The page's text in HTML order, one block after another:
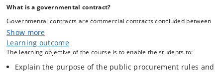
What is a governmental contract?
Governmental contracts are commercial contracts concluded between
public entities (central governmental agencies, regional purchasing
agency, public company, local municipality, EU Institutions, etc.) and
so-called economic operators (a private company such as wholesaler,
Small or Medium Enterprise, NGO, or social enterprise) for the
purpose of fulling the public need through spending taxpayers money.
Show more
Learning outcome
The learning objective of the course is to enable the students to:
Explain the purpose of the public procurement rules and